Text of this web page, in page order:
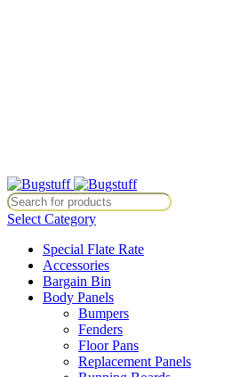
Select Category
Special Flate Rate
Accessories
Bargain Bin
Body Panels
Bumpers
Fenders
Floor Pans
Replacement Panels